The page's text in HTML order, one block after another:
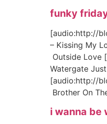
funky
[audio:http://
– Kissing My
Outside Love
Watergate
[audio:http://
Brother On
i wanna be